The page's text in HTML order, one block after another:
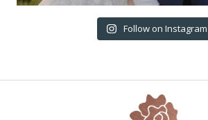
Follow on Instagram